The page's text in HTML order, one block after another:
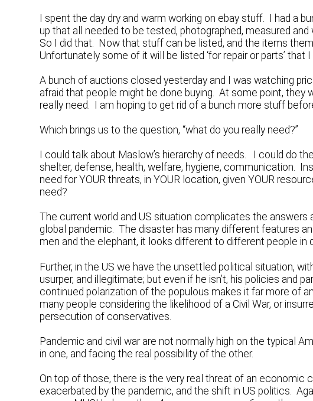
I spent the day dry and warm working on ebay stuff. I had a
up that all needed to be tested, photographed, measured
So I did that. Now that stuff can be listed, and the items
Unfortunately some of it will be listed ‘for repair or parts’ that
A bunch of auctions closed yesterday and I was watching
afraid that people might be done buying. At some point, they
really need. I am hoping to get rid of a bunch more stuff
Which brings us to the question, “what do you really need?”
I could talk about Maslow’s hierarchy of needs. I could do
shelter, defense, health, welfare, hygiene, communication.
need for YOUR threats, in YOUR location, given YOUR
need?
The current world and US situation complicates the answers
global pandemic. The disaster has many different features
men and the elephant, it looks different to different people in
Further, in the US we have the unsettled political situation,
usurper, and illegitimate; but even if he isn’t, his policies and
continued polarization of the populous makes it far more of
many people considering the likelihood of a Civil War, or
persecution of conservatives.
Pandemic and civil war are not normally high on the typical
in one, and facing the real possibility of the other.
On top of those, there is the very real threat of an economic
exacerbated by the pandemic, and the shift in US politics.